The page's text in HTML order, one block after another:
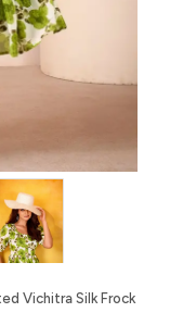
Vichitra Silk Frock